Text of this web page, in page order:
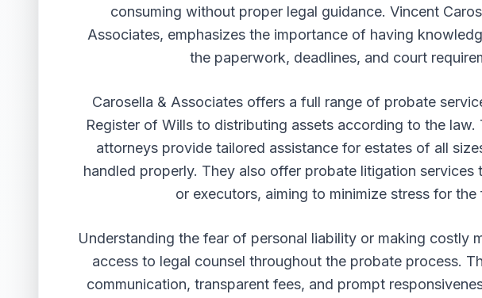
consuming without proper legal guidance. Vincent
Associates, emphasizes the importance of having
the paperwork, deadlines, and court
Carosella & Associates offers a full range of probate
Register of Wills to distributing assets according to the law.
attorneys provide tailored assistance for estates of all
handled properly. They also offer probate litigation services
or executors, aiming to minimize stress for the
Understanding the fear of personal liability or making costly
access to legal counsel throughout the probate process.
communication, transparent fees, and prompt